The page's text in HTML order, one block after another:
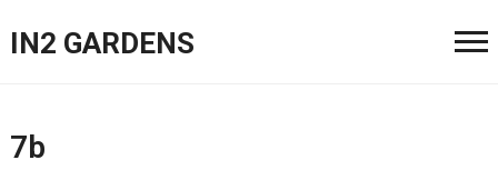
IN2 GARDENS
7b